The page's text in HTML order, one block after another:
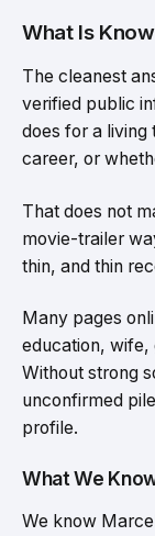
What Is
The cleanest
verified public
does for a
career, or
That does not
movie-trailer
thin, and thin
Many pages
education, wife,
Without strong
unconfirmed
profile.
What We
We know